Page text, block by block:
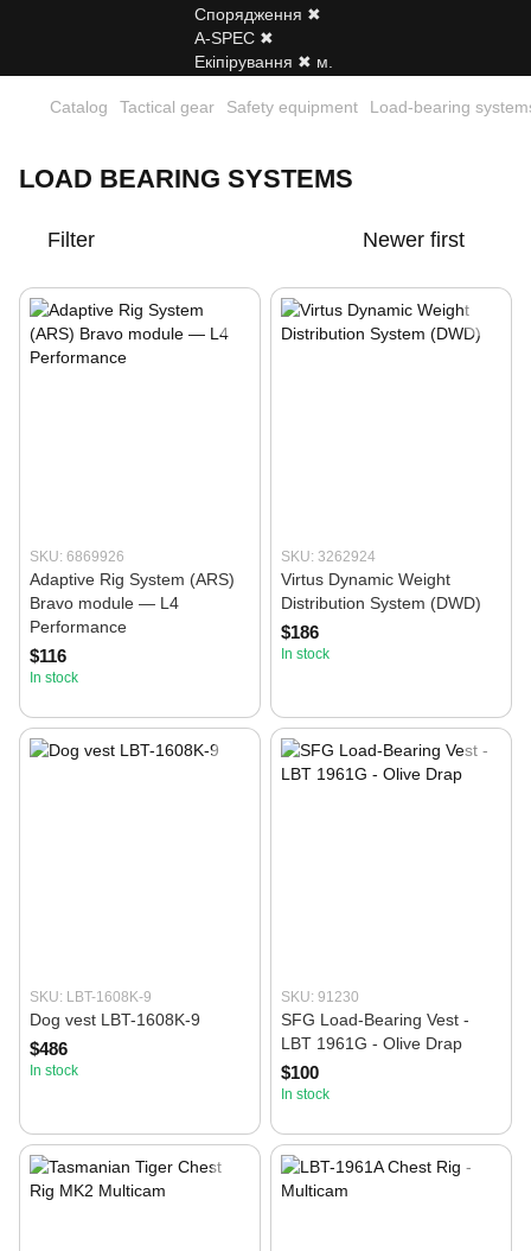
Catalog Tactical gear Safety equipment Load-bearing
LOAD BEARING SYSTEMS
Filter Newer first
SKU: 6869926
Adaptive Rig System (ARS)
Bravo module — L4
Performance
$116
In stock
SKU: 3262924
Virtus Dynamic Weight
Distribution System (DWD)
$186
In stock
SKU: LBT-1608K-9
Dog vest LBT-1608K-9
$486
In stock
SKU: 91230
SFG Load-Bearing Vest -
LBT 1961G - Olive Drap
$100
In stock